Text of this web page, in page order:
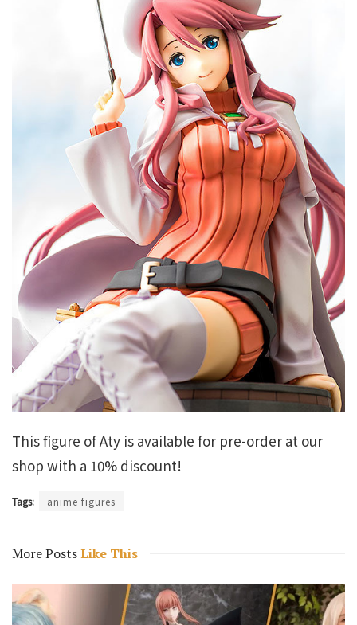
This figure of Aty is available for pre-order at our
shop with a 10% discount!
Tags: anime figures
More PostsLike This